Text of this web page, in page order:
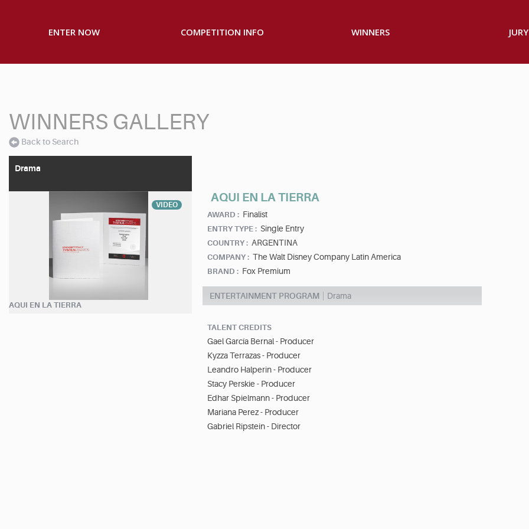
ENTER NOW COMPETITION INFO WINNERS JURY
WINNERS GALLERY
Back to Search
Drama
VIDEO
AQUI EN LA TIERRA
AQUI EN LA TIERRA
AWARD : Finalist
ENTRY TYPE : Single Entry
COUNTRY : ARGENTINA
COMPANY : The Walt Disney Company Latin America
BRAND : Fox Premium
ENTERTAINMENT PROGRAM Drama
TALENT CREDITS
Gael García Bernal - Producer
Kyzza Terrazas - Producer
Leandro Halperin - Producer
Stacy Perskie - Producer
Edhar Spielmann - Producer
Mariana Perez - Producer
Gabriel Ripstein - Director